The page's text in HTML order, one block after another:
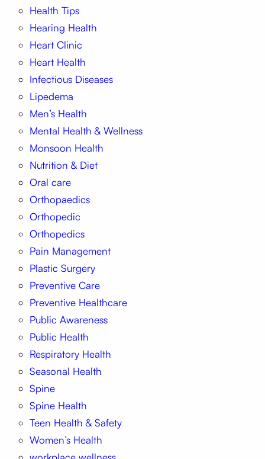
Health Tips
Hearing Health
Heart Clinic
Heart Health
Infectious Diseases
Lipedema
Men’s Health
Mental Health & Wellness
Monsoon Health
Nutrition & Diet
Oral care
Orthopaedics
Orthopedic
Orthopedics
Pain Management
Plastic Surgery
Preventive Care
Preventive Healthcare
Public Awareness
Public Health
Respiratory Health
Seasonal Health
Spine
Spine Health
Teen Health & Safety
Women’s Health